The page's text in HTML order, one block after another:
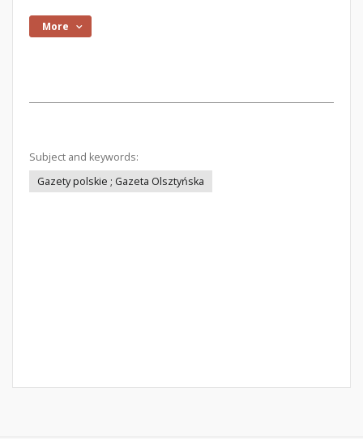
More
Subject and keywords:
Gazety polskie ; Gazeta Olsztyńska